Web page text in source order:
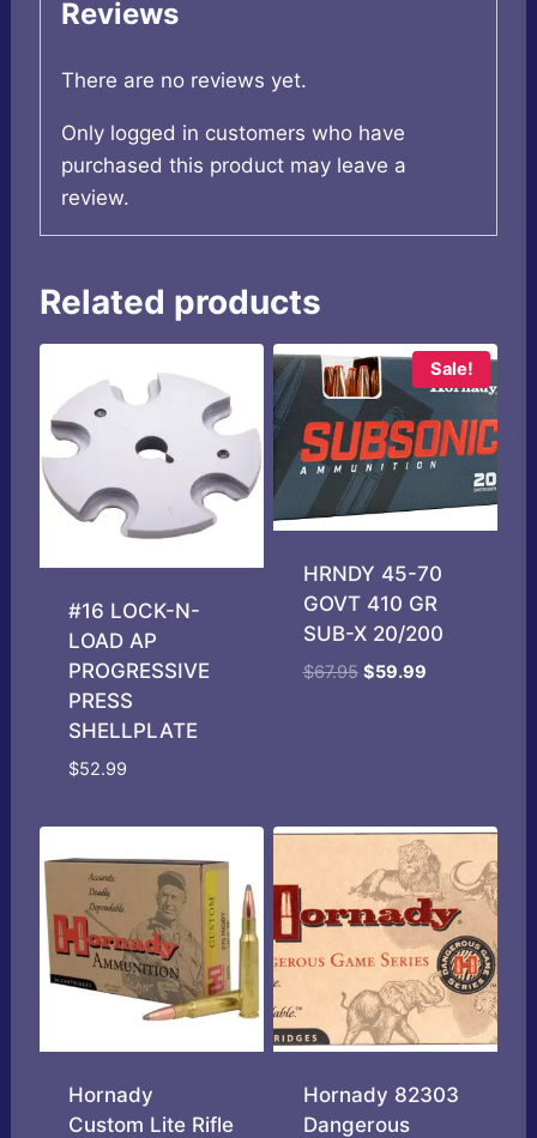
Reviews
There are no reviews yet.
Only logged in customers who have
purchased this product may leave a
review.
Related products
#16 LOCK-N-
LOAD AP
PROGRESSIVE
PRESS
SHELLPLATE
$52.99
Sale!
HRNDY 45-70
GOVT 410 GR
SUB-X 20/200
$67.95 Original
$59.99Current
Hornady
Custom Lite Rifle
Hornady 82303
Dangerous